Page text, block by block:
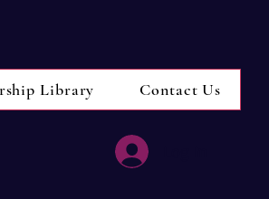
Library Contact Us